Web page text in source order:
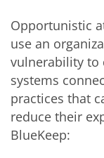
Opportunistic
use an
vulnerability to
systems
practices that
reduce their
BlueKeep: